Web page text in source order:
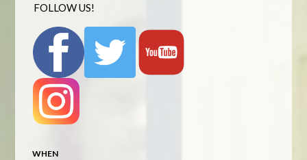
FOLLOW US!
WHEN